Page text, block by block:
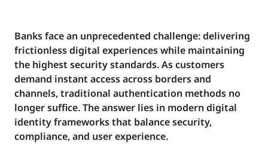
Banks face an unprecedented challenge: delivering
frictionless digital experiences while maintaining
the highest security standards. As customers
demand instant access across borders and
channels, traditional authentication methods no
longer suffice. The answer lies in modern digital
identity frameworks that balance security,
compliance, and user experience.